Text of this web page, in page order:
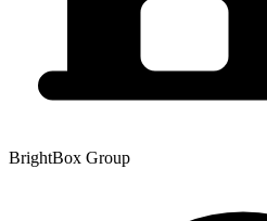
BrightBox Group